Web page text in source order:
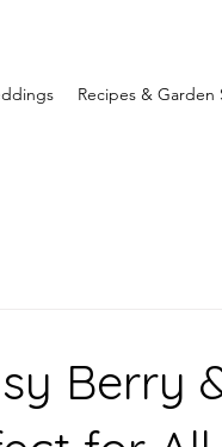
Recipes & Garden
Berry